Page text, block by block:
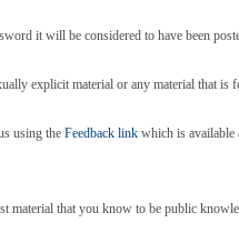
it will be considered to have been
explicit material or any material that is
using the Feedback link which is available
that you know to be public